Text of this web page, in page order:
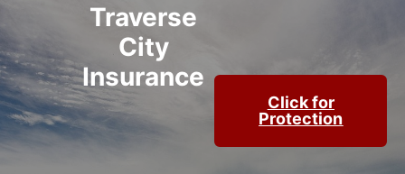
Traverse
City
Insurance
Click for
Protection